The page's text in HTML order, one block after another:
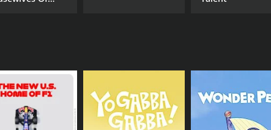
luxurious lifestyle of the entertainment industry.
series that showcases the highs and lows of
to bring the laughs. Whether you're a fan of reality TV